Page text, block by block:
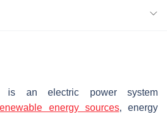
is an electric power system
energy sources, energy